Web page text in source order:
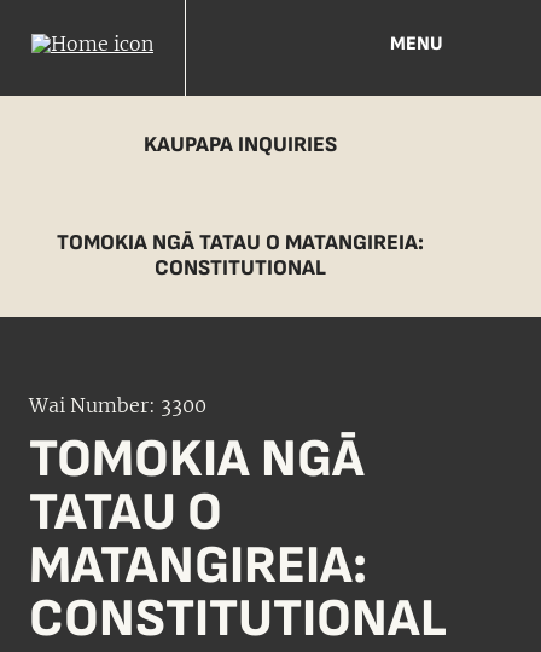
MENU
KAUPAPA INQUIRIES
TOMOKIA NGĀ TATAU O MATANGIREIA:
CONSTITUTIONAL
Wai Number: 3300
TOMOKIA NGĀ
TATAU O
MATANGIREIA:
CONSTITUTIONAL